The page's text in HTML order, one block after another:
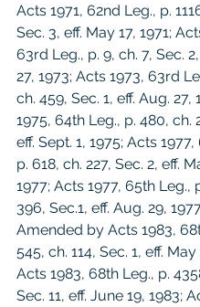
Acts 1971, 62nd Leg., p.
Sec. 3, eff. May 17, 1971;
63rd Leg., p. 9, ch. 7, Sec.
27, 1973; Acts 1973, 63rd
ch. 459, Sec. 1, eff. Aug. 27,
1975, 64th Leg., p. 480, ch.
eff. Sept. 1, 1975; Acts
p. 618, ch. 227, Sec. 2, eff.
1977; Acts 1977, 65th Leg.,
396, Sec.1, eff. Aug. 29,
Amended by Acts 1983,
545, ch. 114, Sec. 1, eff. May
Acts 1983, 68th Leg., p.
Sec. 11, eff. June 19, 1983;